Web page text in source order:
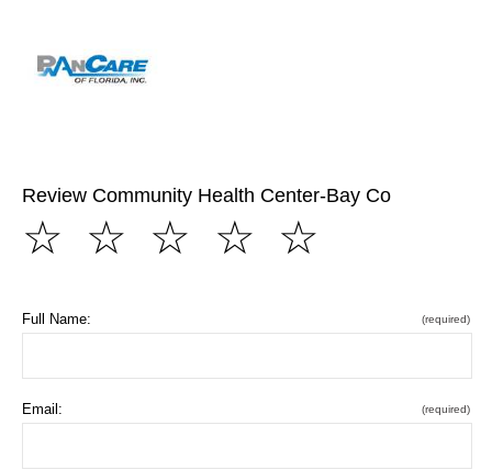
Review Community Health Center-Bay Co
☆
☆
☆
☆
☆
Full Name: (required)
Email: (required)